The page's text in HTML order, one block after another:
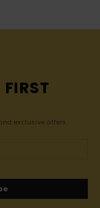
exclusive offers.